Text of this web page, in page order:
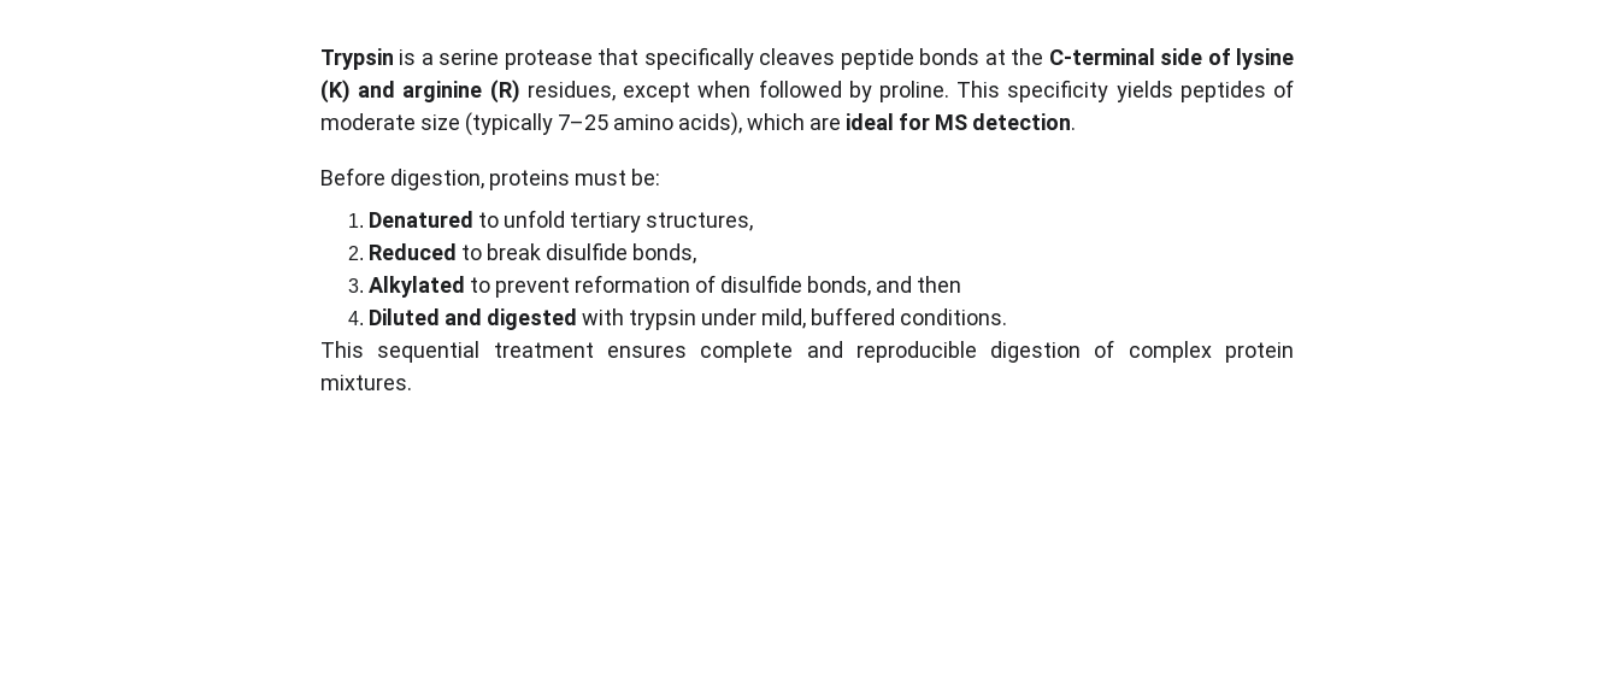
Trypsin is a serine protease that specifically cleaves peptide bonds at the C-terminal side of lysine
(K) and arginine (R) residues, except when followed by proline. This specificity yields peptides of
moderate size (typically 7–25 amino acids), which are ideal for MS detection.
Before digestion, proteins must be:
Denatured to unfold tertiary structures,
Reduced to break disulfide bonds,
Alkylated to prevent reformation of disulfide bonds, and then
Diluted and digested with trypsin under mild, buffered conditions.
This sequential treatment ensures complete and reproducible digestion of complex protein
mixtures.